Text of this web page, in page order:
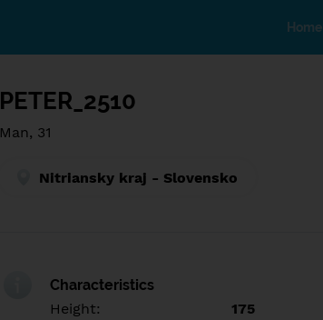
Home
PETER_2510
Man, 31
Nitriansky kraj - Slovensko
Characteristics
Height:
175